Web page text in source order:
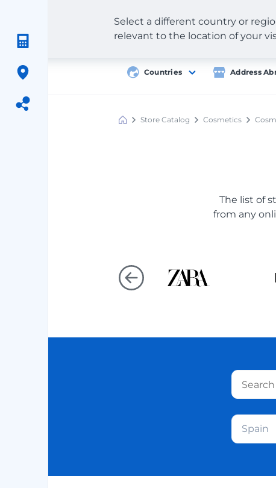
Countries Address
Select a different country or
relevant to the location of your
Meest Store Catalog Cosmetics
The list of
from any
Spain